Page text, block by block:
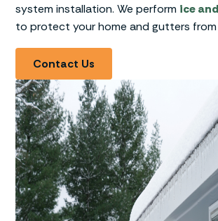
system installation. We perform ice
to protect your home and gutters from
Contact Us